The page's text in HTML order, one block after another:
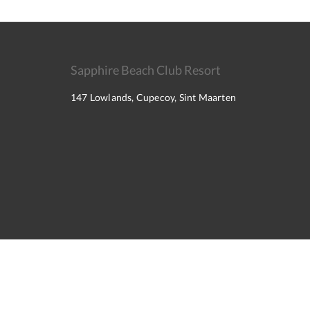
Sapphire Beach Club Resort
147 Lowlands, Cupecoy, Sint Maarten